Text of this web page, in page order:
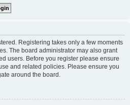
Registering takes only a few moments
The board administrator may also grant
users. Before you register please ensure
and related policies. Please ensure you
around the board.